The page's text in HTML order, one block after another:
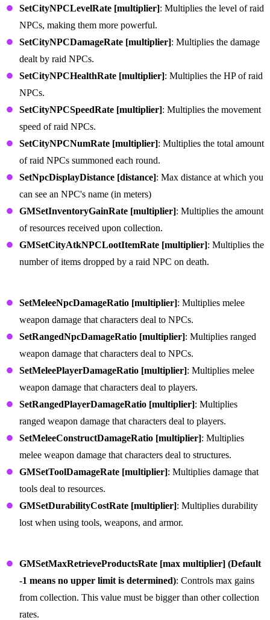
SetCityNPCLevelRate [multiplier]: Multiplies the level of raid
NPCs, making them more powerful.
SetCityNPCDamageRate [multiplier]: Multiplies the damage
dealt by raid NPCs.
SetCityNPCHealthRate [multiplier]: Multiplies the HP of raid
NPCs.
SetCityNPCSpeedRate [multiplier]: Multiplies the movement
speed of raid NPCs.
SetCityNPCNumRate [multiplier]: Multiplies the total amount
of raid NPCs summoned each round.
SetNpcDisplayDistance [distance]: Max distance at which you
can see an NPC's name (in meters)
GMSetInventoryGainRate [multiplier]: Multiplies the amount
of resources received upon collection.
GMSetCityAtkNPCLootItemRate [multiplier]: Multiplies the
number of items dropped by a raid NPC on death.
SetMeleeNpcDamageRatio [multiplier]: Multiplies melee
weapon damage that characters deal to NPCs.
SetRangedNpcDamageRatio [multiplier]: Multiplies ranged
weapon damage that characters deal to NPCs.
SetMeleePlayerDamageRatio [multiplier]: Multiplies melee
weapon damage that characters deal to players.
SetRangedPlayerDamageRatio [multiplier]: Multiplies
ranged weapon damage that characters deal to players.
SetMeleeConstructDamageRatio [multiplier]: Multiplies
melee weapon damage that characters deal to structures.
GMSetToolDamageRate [multiplier]: Multiplies damage that
tools deal to resources.
GMSetDurabilityCostRate [multiplier]: Multiplies durability
lost when using tools, weapons, and armor.
GMSetMaxRetrieveProductsRate [max multiplier] (Default
-1 means no upper limit is determined): Controls max gains
from collection. This value must be bigger than other collection
rates.